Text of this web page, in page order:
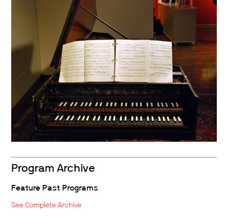
Program Archive
Feature Past Programs
See Complete Archive